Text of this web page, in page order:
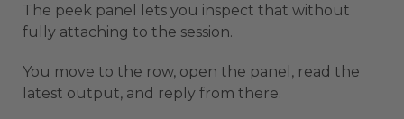
The peek panel lets you inspect that without
fully attaching to the session.
You move to the row, open the panel, read the
latest output, and reply from there.